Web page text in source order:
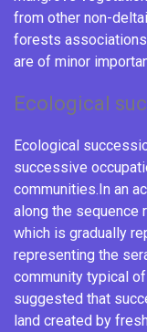
from other non-
forests
are of minor
Ecological
Ecological
successive
communities.In an
along the sequence
which is gradually
representing the
community typical
suggested that
land created by